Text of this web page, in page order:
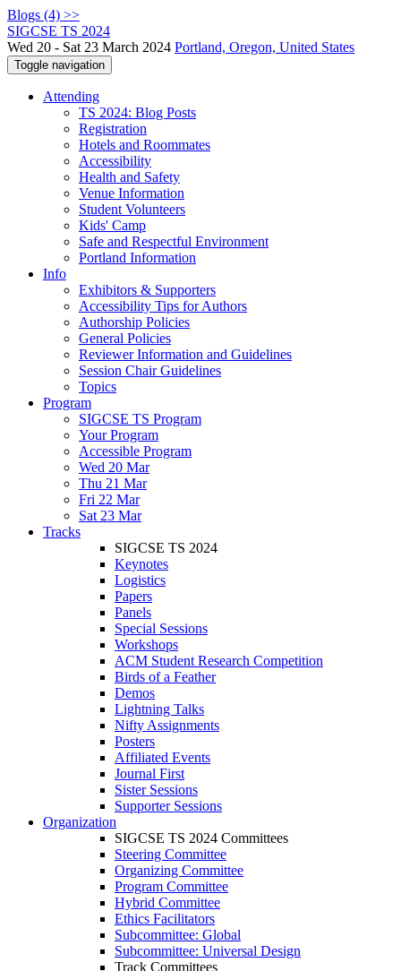
Blogs (4) >>
SIGCSE TS 2024
Wed 20 - Sat 23 March 2024 Portland, Oregon, United States
Toggle navigation
Attending
TS 2024: Blog Posts
Registration
Hotels and Roommates
Accessibility
Health and Safety
Venue Information
Student Volunteers
Kids' Camp
Safe and Respectful Environment
Portland Information
Info
Exhibitors & Supporters
Accessibility Tips for Authors
Authorship Policies
General Policies
Reviewer Information and Guidelines
Session Chair Guidelines
Topics
Program
SIGCSE TS Program
Your Program
Accessible Program
Wed 20 Mar
Thu 21 Mar
Fri 22 Mar
Sat 23 Mar
Tracks
SIGCSE TS 2024
Keynotes
Logistics
Papers
Panels
Special Sessions
Workshops
ACM Student Research Competition
Birds of a Feather
Demos
Lightning Talks
Nifty Assignments
Posters
Affiliated Events
Journal First
Sister Sessions
Supporter Sessions
Organization
SIGCSE TS 2024 Committees
Steering Committee
Organizing Committee
Program Committee
Hybrid Committee
Ethics Facilitators
Subcommittee: Global
Subcommittee: Universal Design
Track Committees